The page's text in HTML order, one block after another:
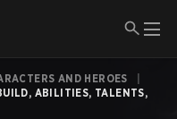
AND HEROES
ABILITIES, TALENTS,